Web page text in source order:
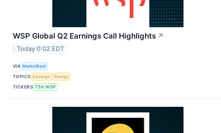
WSP Global Q2 Earnings Call Highlights ↗
Today 0:02 EDT
VIA MarketBeat
TOPICS Earnings
Energy
TICKERS TSX:WSP